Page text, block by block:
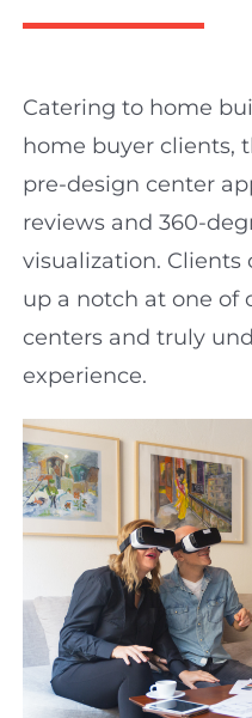
Catering to home
home buyer clients,
pre-design center
reviews and 360-
visualization. Clients
up a notch at one of
centers and truly
experience.